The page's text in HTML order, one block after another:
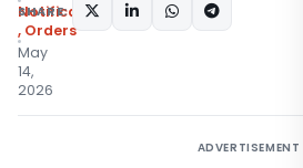
Notifications/Circulars
, Orders
May
14,
2026
SHARE:
ADVERTISEMENT